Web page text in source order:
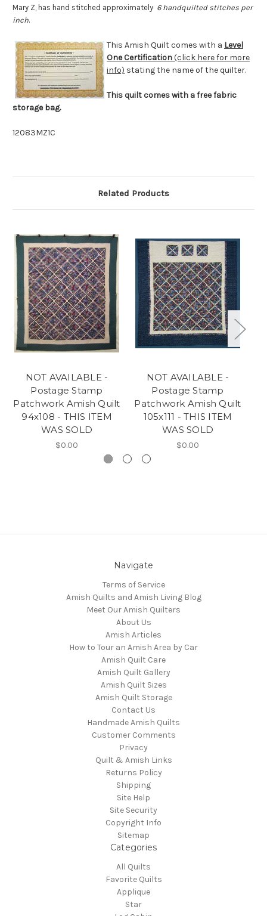
Mary Z, has hand stitched approximately 6 handquilted stitches per
inch.
This Amish Quilt comes with a Level
One Certification(click here for more
info) stating the name of the quilter.
This quilt comes with a free fabric
storage bag.
12083MZ1C
Related Products
NOT AVAILABLE -
Postage Stamp
Patchwork Amish Quilt
94x108 - THIS ITEM
WAS SOLD
$0.00
NOT AVAILABLE -
Postage Stamp
Patchwork Amish Quilt
105x111 - THIS ITEM
WAS SOLD
$0.00
Navigate
Terms of Service
Amish Quilts and Amish Living Blog
Meet Our Amish Quilters
About Us
Amish Articles
How to Tour an Amish Area by Car
Amish Quilt Care
Amish Quilt Gallery
Amish Quilt Sizes
Amish Quilt Storage
Contact Us
Handmade Amish Quilts
Customer Comments
Privacy
Quilt & Amish Links
Returns Policy
Shipping
Site Help
Site Security
Copyright Info
Sitemap
Categories
All Quilts
Favorite Quilts
Applique
Star